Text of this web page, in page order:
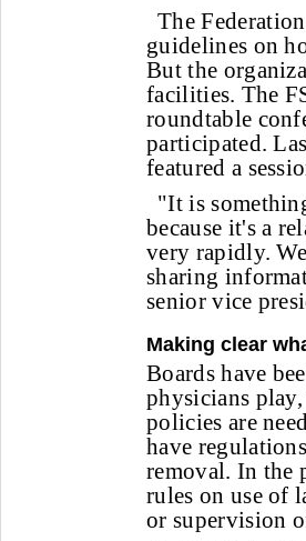
The
guidelines on
But the
facilities. The
roundtable
participated.
featured a
"It is
because it's a
very rapidly.
sharing
senior vice
Making clear
Boards have
physicians
policies are
have
removal. In the
rules on use of
or supervision